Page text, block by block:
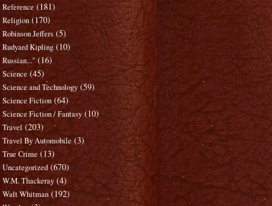
Reference (181)
Religion (170)
Robinson Jeffers (5)
Rudyard Kipling (10)
Russian..." (16)
Science (45)
Science and Technology (59)
Science Fiction (64)
Science Fiction / Fantasy (10)
Travel (203)
Travel By Automobile (3)
True Crime (13)
Uncategorized (670)
W.M. Thackeray (4)
Walt Whitman (192)